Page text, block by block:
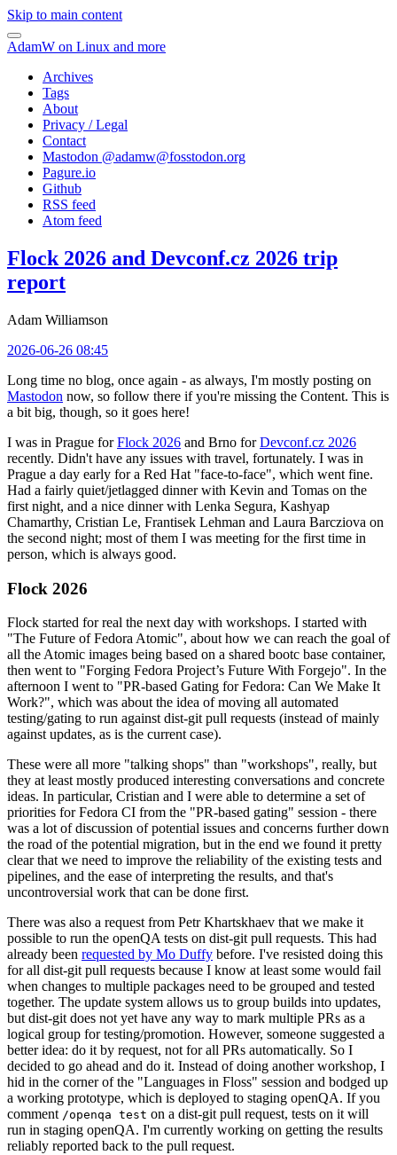
Skip to main content
AdamW on Linux and more
Archives
Tags
About
Privacy / Legal
Contact
Mastodon @adamw@fosstodon.org
Pagure.io
Github
RSS feed
Atom feed
Flock 2026 and Devconf.cz 2026 trip
report
Adam Williamson
2026-06-26 08:45
Long time no blog, once again - as always, I'm mostly posting on
Mastodon now, so follow there if you're missing the Content. This is
a bit big, though, so it goes here!
I was in Prague forFlock 2026 and Brno forDevconf.cz 2026
recently. Didn't have any issues with travel, fortunately. I was in
Prague a day early for a Red Hat "face-to-face", which went fine.
Had a fairly quiet/jetlagged dinner with Kevin and Tomas on the
first night, and a nice dinner with Lenka Segura, Kashyap
Chamarthy, Cristian Le, Frantisek Lehman and Laura Barcziova on
the second night; most of them I was meeting for the first time in
person, which is always good.
Flock 2026
Flock started for real the next day with workshops. I started with
"The Future of Fedora Atomic", about how we can reach the goal of
all the Atomic images being based on a shared bootc base container,
then went to "Forging Fedora Project’s Future With Forgejo". In the
afternoon I went to "PR-based Gating for Fedora: Can We Make It
Work?", which was about the idea of moving all automated
testing/gating to run against dist-git pull requests (instead of mainly
against updates, as is the current case).
These were all more "talking shops" than "workshops", really, but
they at least mostly produced interesting conversations and concrete
ideas. In particular, Cristian and I were able to determine a set of
priorities for Fedora CI from the "PR-based gating" session - there
was a lot of discussion of potential issues and concerns further down
the road of the potential migration, but in the end we found it pretty
clear that we need to improve the reliability of the existing tests and
pipelines, and the ease of interpreting the results, and that's
uncontroversial work that can be done first.
There was also a request from Petr Khartskhaev that we make it
possible to run the openQA tests on dist-git pull requests. This had
already been requested by Mo Duffy before. I've resisted doing this
for all dist-git pull requests because I know at least some would fail
when changes to multiple packages need to be grouped and tested
together. The update system allows us to group builds into updates,
but dist-git does not yet have any way to mark multiple PRs as a
logical group for testing/promotion. However, someone suggested a
better idea: do it by request, not for all PRs automatically. So I
decided to go ahead and do it. Instead of doing another workshop, I
hid in the corner of the "Languages in Floss" session and bodged up
a working prototype, which is deployed to staging openQA. If you
comment /openqa test on a dist-git pull request, tests on it will
run in staging openQA. I'm currently working on getting the results
reliably reported back to the pull request.